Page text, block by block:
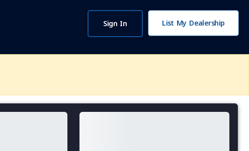
Sign In List My Dealership